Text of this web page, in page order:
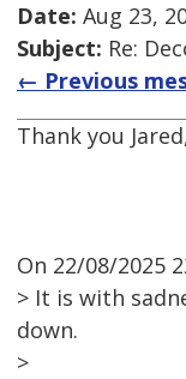
Date: Aug 23,
Subject: Re:
← Previous
Thank you
On 22/08/2025
> It is with
down.
>